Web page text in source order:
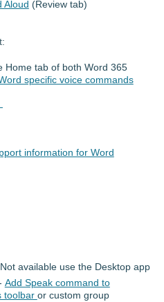
Aloud (Review tab)
Home tab of both Word 365
specific voice commands
information for Word
available use the Desktop app
Add Speak command to
toolbar or custom group